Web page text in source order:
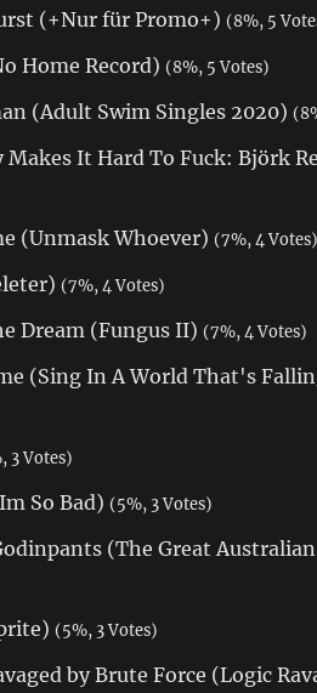
(+Nur für Promo+) (8%, 5
Home Record) (8%, 5 Votes)
(Adult Swim Singles 2020)
It Hard To Fuck: Björk
(Unmask Whoever) (7%, 4 Votes)
(7%, 4 Votes)
Dream (Fungus II) (7%, 4 Votes)
(Sing In A World That's
3 Votes)
So Bad) (5%, 3 Votes)
(The Great Australian
(5%, 3 Votes)
by Brute Force (Logic